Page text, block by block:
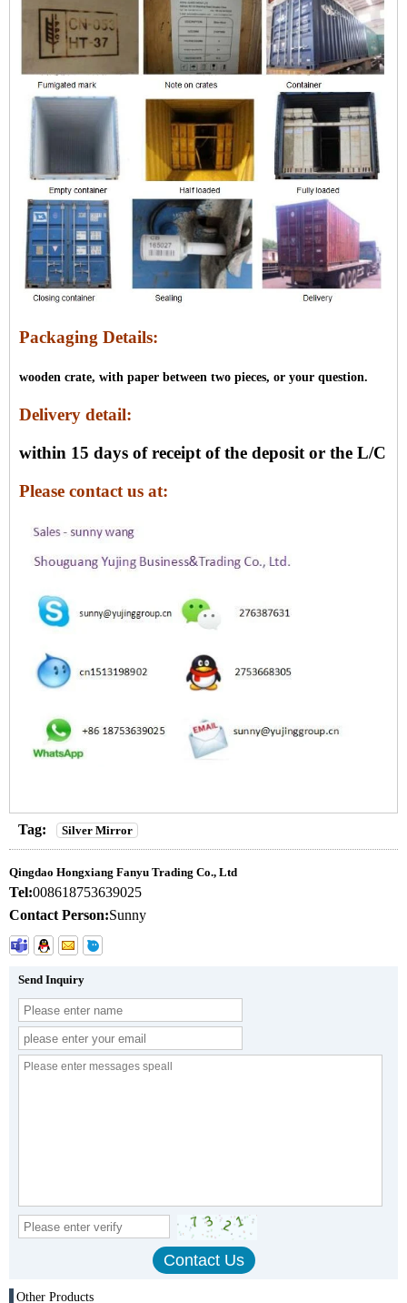
Packaging Details:
wooden crate, with paper between two pieces, or your question.
Delivery detail:
within 15 days of receipt of the deposit or the L/C
Please contact us at:
Tag: Silver Mirror
Qingdao Hongxiang Fanyu Trading Co., Ltd
Tel:008618753639025
Contact Person:Sunny
Send Inquiry
Other Products